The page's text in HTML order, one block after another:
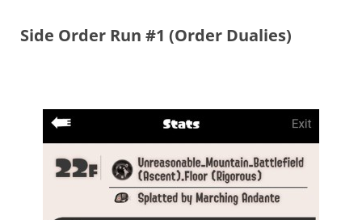
Games
Side Order Run #1 (Order Dualies)